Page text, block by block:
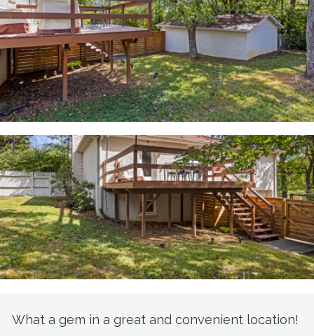
What a gem in a great and convenient location!